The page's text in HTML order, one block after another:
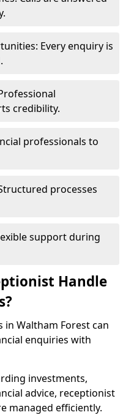
Every enquiry is
credibility.
professionals to
processes
support during
Handle
Waltham Forest can
enquiries with
investments,
advice, receptionist
managed efficiently.